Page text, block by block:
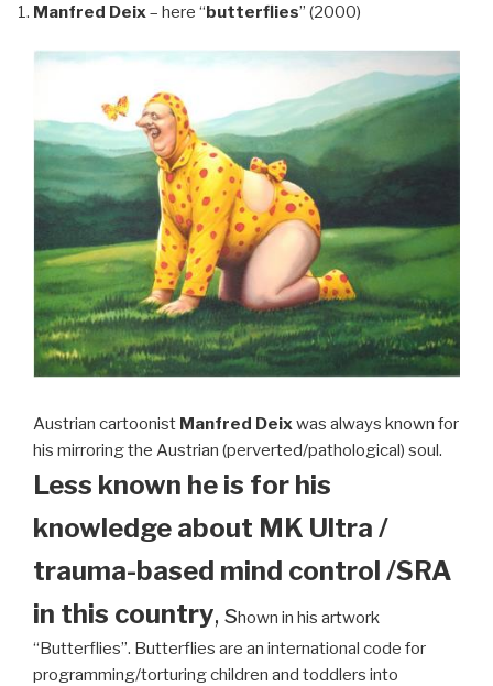
Manfred Deix– here “butterflies” (2000)
Austrian cartoonist Manfred Deixwas always known for
his mirroring the Austrian (perverted/pathological) soul.
Less known he is for his
knowledge about MK Ultra /
trauma-based mind control /SRA
in this country, shown in his artwork
“Butterflies”. Butterflies are an international code for
programming/torturing children and toddlers into